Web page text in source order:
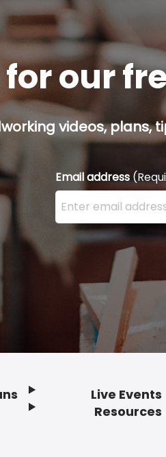
for our
videos, plans,
Email address
Enter your email
Live Events
Resources